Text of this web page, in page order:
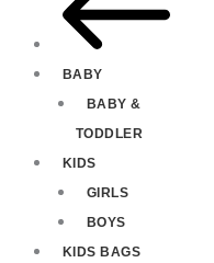
BABY
BABY &
TODDLER
KIDS
GIRLS
BOYS
KIDS BAGS